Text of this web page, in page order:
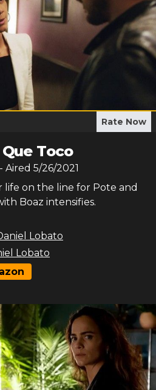
Rate Now
Toco
- Aired 5/26/2021
life on the line for Pote and
Boaz intensifies.
Lobato
Lobato